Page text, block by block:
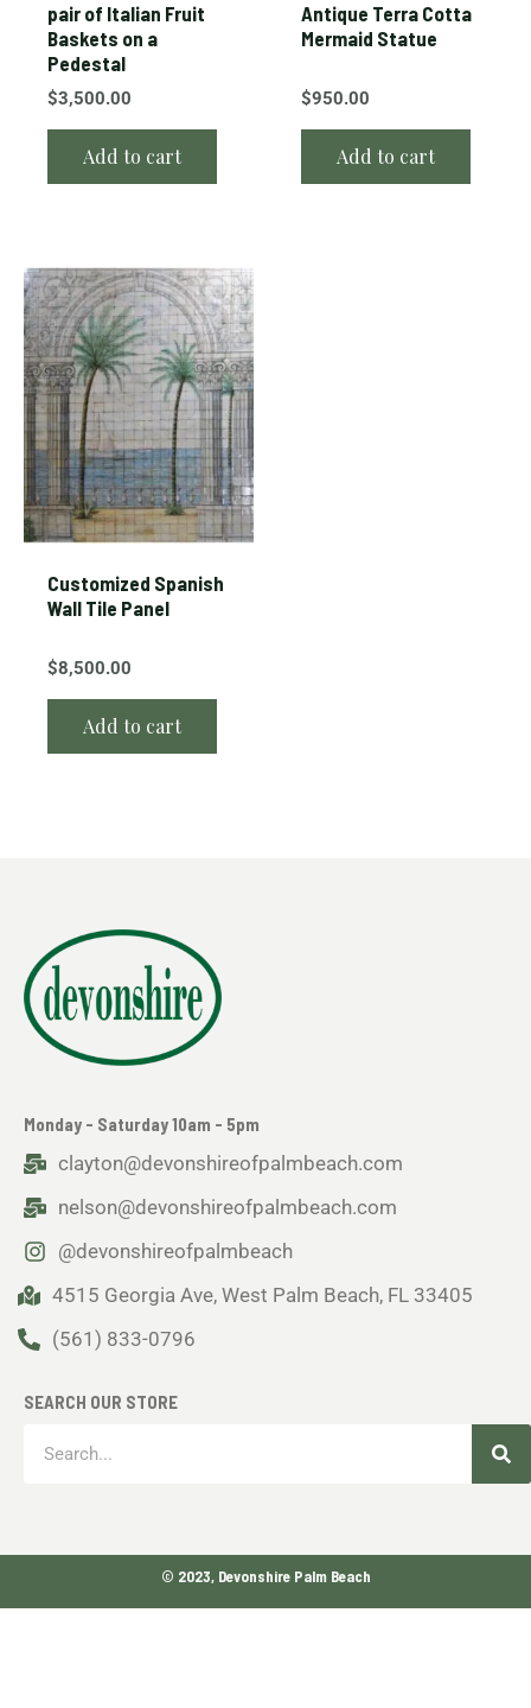
pair of Italian Fruit
Baskets on a
Pedestal
$3,500.00
Add to cart
Antique Terra Cotta
Mermaid Statue
$950.00
Add to cart
Customized Spanish
Wall Tile Panel
$8,500.00
Add to cart
Monday - Saturday 10am - 5pm
clayton@devonshireofpalmbeach.com
nelson@devonshireofpalmbeach.com
@devonshireofpalmbeach
4515 Georgia Ave, West Palm Beach, FL 33405
(561) 833-0796
SEARCH OUR STORE
© 2023, Devonshire Palm Beach